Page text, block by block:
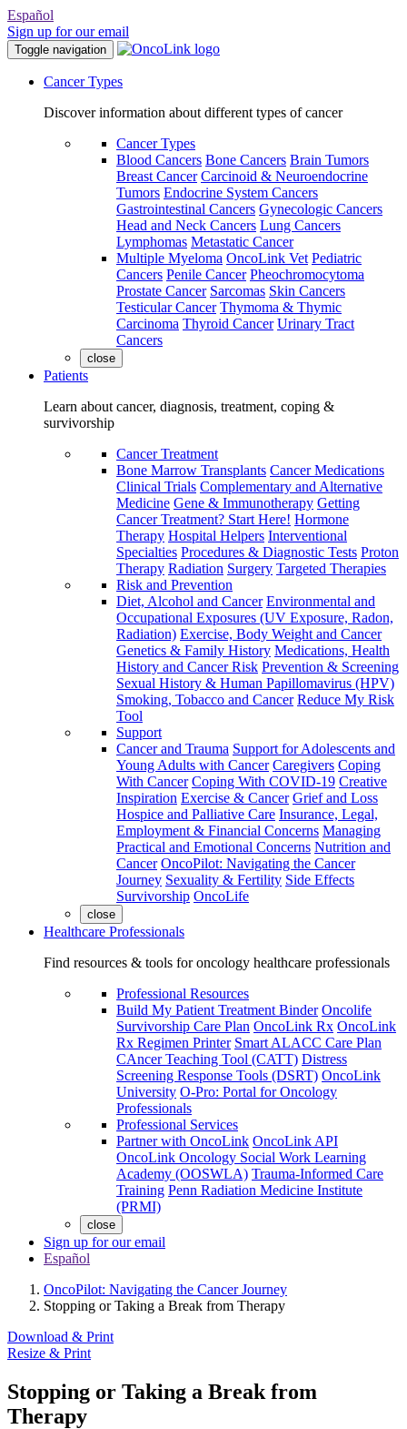
Español
Sign up for our email
Toggle navigation
Cancer Types
Discover information about different types of cancer
Cancer Types
Blood Cancers Bone Cancers Brain Tumors
Breast Cancer Carcinoid & Neuroendocrine
Tumors Endocrine System Cancers
Gastrointestinal Cancers Gynecologic Cancers
Head and Neck Cancers Lung Cancers
Lymphomas Metastatic Cancer
Multiple Myeloma OncoLink Vet Pediatric
Cancers Penile Cancer Pheochromocytoma
Prostate Cancer Sarcomas Skin Cancers
Testicular Cancer Thymoma & Thymic
Carcinoma Thyroid Cancer Urinary Tract
Cancers
close
Patients
Learn about cancer, diagnosis, treatment, coping &
survivorship
Cancer Treatment
Bone Marrow Transplants Cancer Medications
Clinical Trials Complementary and Alternative
Medicine Gene & Immunotherapy Getting
Cancer Treatment? Start Here! Hormone
Therapy Hospital Helpers Interventional
Specialties Procedures & Diagnostic Tests Proton
Therapy Radiation Surgery Targeted Therapies
Risk and Prevention
Diet, Alcohol and Cancer Environmental and
Occupational Exposures (UV Exposure, Radon,
Radiation) Exercise, Body Weight and Cancer
Genetics & Family History Medications, Health
History and Cancer Risk Prevention & Screening
Sexual History & Human Papillomavirus (HPV)
Smoking, Tobacco and Cancer Reduce My Risk
Tool
Support
Cancer and Trauma Support for Adolescents and
Young Adults with Cancer Caregivers Coping
With Cancer Coping With COVID-19 Creative
Inspiration Exercise & Cancer Grief and Loss
Hospice and Palliative Care Insurance, Legal,
Employment & Financial Concerns Managing
Practical and Emotional Concerns Nutrition and
Cancer OncoPilot: Navigating the Cancer
Journey Sexuality & Fertility Side Effects
Survivorship OncoLife
close
Healthcare Professionals
Find resources & tools for oncology healthcare professionals
Professional Resources
Build My Patient Treatment Binder Oncolife
Survivorship Care Plan OncoLink Rx OncoLink
Rx Regimen Printer Smart ALACC Care Plan
CAncer Teaching Tool (CATT) Distress
Screening Response Tools (DSRT) OncoLink
University O-Pro: Portal for Oncology
Professionals
Professional Services
Partner with OncoLink OncoLink API
OncoLink Oncology Social Work Learning
Academy (OOSWLA) Trauma-Informed Care
Training Penn Radiation Medicine Institute
(PRMI)
close
Sign up for our email
Español
OncoPilot: Navigating the Cancer Journey
Stopping or Taking a Break from Therapy
Download & Print
Resize & Print
Stopping or Taking a Break from
Therapy